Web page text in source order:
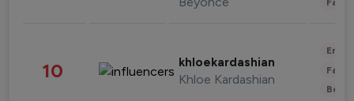
10 khloekardashian
Khloe Kardashian